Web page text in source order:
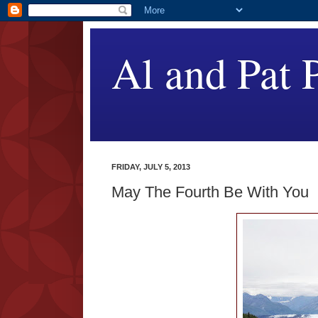
Al and Pat
FRIDAY, JULY 5, 2013
May The Fourth Be With You